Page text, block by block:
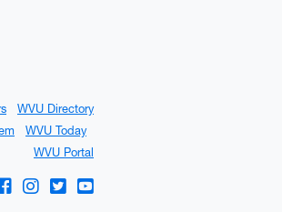
WVU Directory
WVU Today
WVU Portal
WVU on Facebook
WVU on Instagram
WVU on Twitter